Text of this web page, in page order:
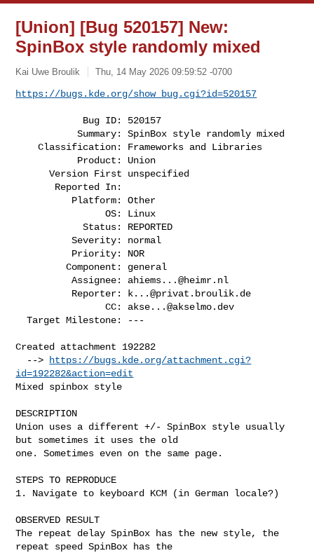
[Union] [Bug 520157] New:
SpinBox style randomly mixed
Kai Uwe Broulik Thu, 14 May 2026 09:59:52 -0700
https://bugs.kde.org/show_bug.cgi?id=520157
           Summary: SpinBox style randomly mixed
    Classification: Frameworks and Libraries
      Version First unspecified
                OS: Linux
            Status: REPORTED
          Severity: normal
         Component: general
          Assignee:
ahiems...@heimr.nl
          Reporter:
k...@privat.broulik.de
                CC:
akse...@akselmo.dev
  Target Milestone: ---
Created attachment 192282
  -->
https://bugs.kde.org/attachment.cgi?
id=192282&action=edit
Mixed spinbox style
DESCRIPTION
Union uses a different +/- SpinBox style usually
but sometimes it uses the old
one. Sometimes even on the same page.
STEPS TO REPRODUCE
1. Navigate to keyboard KCM (in German locale?)
OBSERVED RESULT
The repeat delay SpinBox has the new style, the
repeat speed SpinBox has the